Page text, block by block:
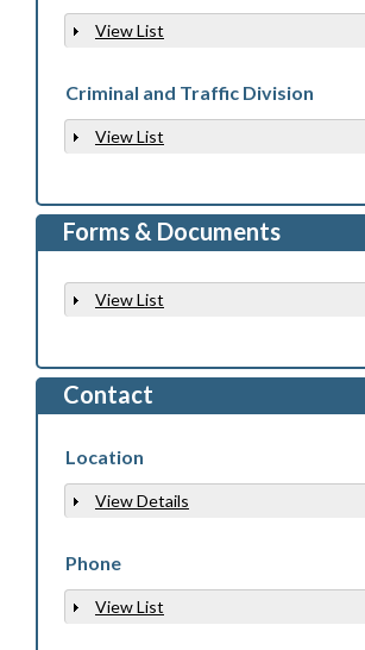
Show
View List
Criminal and Traffic Division
Show
View List
Forms & Documents
Show
View List
Contact
Location
Show
View Details
Phone
Show
View List